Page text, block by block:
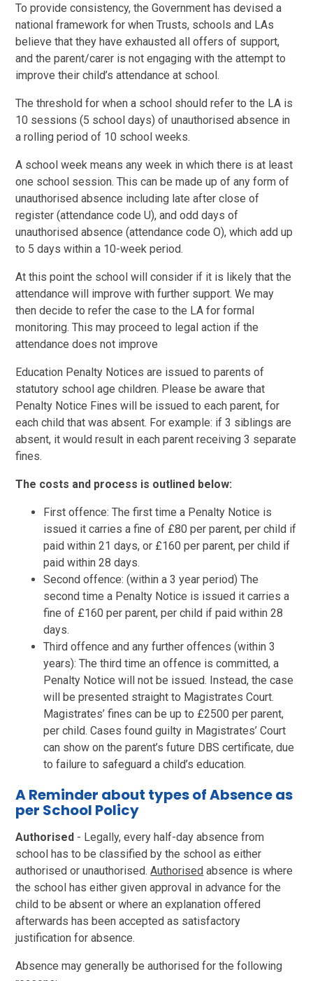
To provide consistency, the Government has devised a
national framework for when Trusts, schools and LAs
believe that they have exhausted all offers of support,
and the parent/carer is not engaging with the attempt to
improve their child’s attendance at school.
The threshold for when a school should refer to the LA is
10 sessions (5 school days) of unauthorised absence in
a rolling period of 10 school weeks.
A school week means any week in which there is at least
one school session. This can be made up of any form of
unauthorised absence including late after close of
register (attendance code U), and odd days of
unauthorised absence (attendance code O), which add up
to 5 days within a 10-week period.
At this point the school will consider if it is likely that the
attendance will improve with further support. We may
then decide to refer the case to the LA for formal
monitoring. This may proceed to legal action if the
attendance does not improve
Education Penalty Notices are issued to parents of
statutory school age children. Please be aware that
Penalty Notice Fines will be issued to each parent, for
each child that was absent. For example: if 3 siblings are
absent, it would result in each parent receiving 3 separate
fines.
The costs and process is outlined below:
First offence: The first time a Penalty Notice is
issued it carries a fine of £80 per parent, per child if
paid within 21 days, or £160 per parent, per child if
paid within 28 days.
Second offence: (within a 3 year period) The
second time a Penalty Notice is issued it carries a
fine of £160 per parent, per child if paid within 28
days.
Third offence and any further offences (within 3
years): The third time an offence is committed, a
Penalty Notice will not be issued. Instead, the case
will be presented straight to Magistrates Court.
Magistrates’ fines can be up to £2500 per parent,
per child. Cases found guilty in Magistrates’ Court
can show on the parent’s future DBS certificate, due
to failure to safeguard a child’s education.
A Reminder about types of Absence as
per School Policy
Authorised - Legally, every half-day absence from
school has to be classified by the school as either
authorised or unauthorised.Authorised absence is where
the school has either given approval in advance for the
child to be absent or where an explanation offered
afterwards has been accepted as satisfactory
justification for absence.
Absence may generally be authorised for the following